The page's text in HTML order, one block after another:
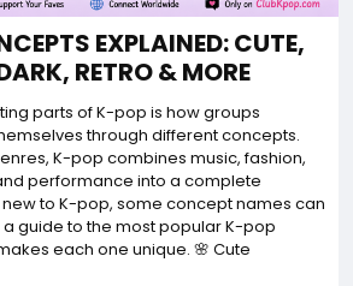
EXPLAINED: CUTE,
RETRO & MORE
parts of K-pop is how groups
through different concepts.
K-pop combines music, fashion,
performance into a complete
to K-pop, some concept names can
guide to the most popular K-pop
each one unique. 🌸 Cute